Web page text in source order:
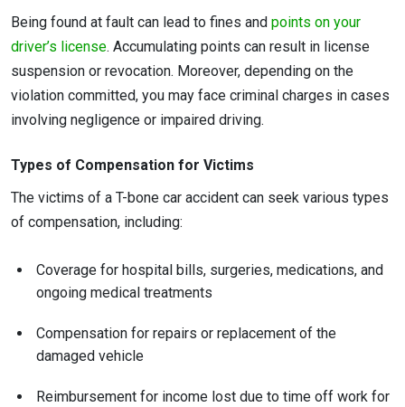
Being found at fault can lead to fines and points on your
driver’s license. Accumulating points can result in license
suspension or revocation. Moreover, depending on the
violation committed, you may face criminal charges in cases
involving negligence or impaired driving.
Types of Compensation for Victims
The victims of a T-bone car accident can seek various types
of compensation, including:
Coverage for hospital bills, surgeries, medications, and
ongoing medical treatments
Compensation for repairs or replacement of the
damaged vehicle
Reimbursement for income lost due to time off work for